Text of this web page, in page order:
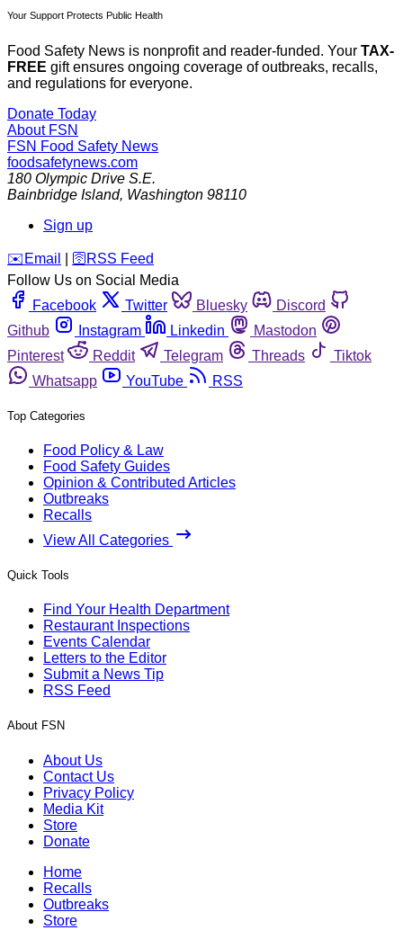
Your Support Protects Public Health
Food Safety News is nonprofit and reader-funded. Your TAX-
FREE gift ensures ongoing coverage of outbreaks, recalls,
and regulations for everyone.
Donate Today
About FSN
FSN Food Safety News
foodsafetynews.com
180 Olympic Drive S.E.
Bainbridge Island, Washington 98110
Sign up
️✉️ Email 🛜 RSS Feed
Follow Us on Social Media
Facebook
Twitter Bluesky
Discord
Github
Instagram Linkedin
Mastodon
Pinterest
Reddit Telegram Threads
Tiktok
Whatsapp
YouTube RSS
Top Categories
Food Policy & Law
Food Safety Guides
Opinion & Contributed Articles
Outbreaks
Recalls
View All Categories
Quick Tools
Find Your Health Department
Restaurant Inspections
Events Calendar
Letters to the Editor
Submit a News Tip
RSS Feed
About FSN
About Us
Contact Us
Privacy Policy
Media Kit
Store
Donate
Home
Recalls
Outbreaks
Store